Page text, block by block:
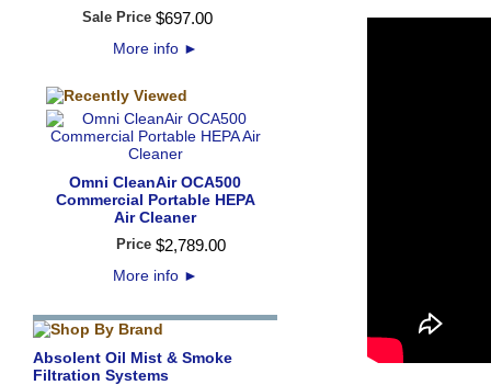
Sale Price $697.00
More info ►
Omni CleanAir OCA500
Commercial Portable HEPA
Air Cleaner
Price $2,789.00
More info ►
Absolent Oil Mist & Smoke
Filtration Systems